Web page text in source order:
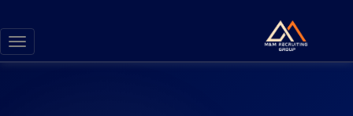
Toggle
navigation